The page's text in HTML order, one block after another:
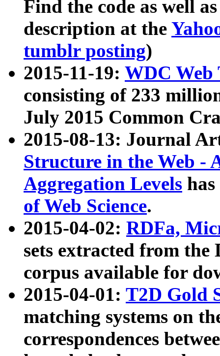
Find the code as well
description at the
tumblr posting)
2015-11-19: WDC Web
consisting of 233
July 2015 Common
2015-08-13: Journal
Structure in the Web -
Aggregation Levels
of Web Science.
2015-04-02: RDFa,
sets extracted from the
corpus available for
2015-04-01: T2D Gold
matching systems on
correspondences